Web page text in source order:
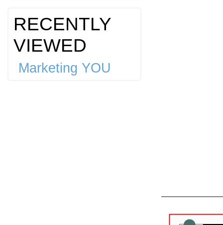
RECENTLY
VIEWED
Marketing YOU